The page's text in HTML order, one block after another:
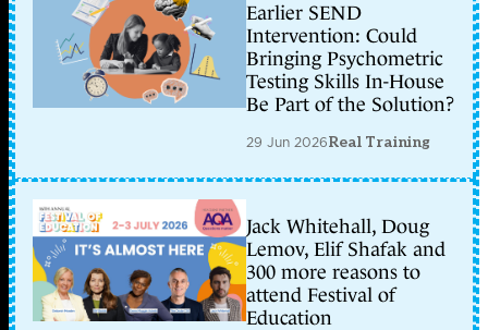
Earlier SEND
Intervention: Could
Bringing Psychometric
Testing Skills In-House
Be Part of the Solution?
29 Jun 2026Real Training
Jack Whitehall, Doug
Lemov, Elif Shafak and
300 more reasons to
attend Festival of
Education